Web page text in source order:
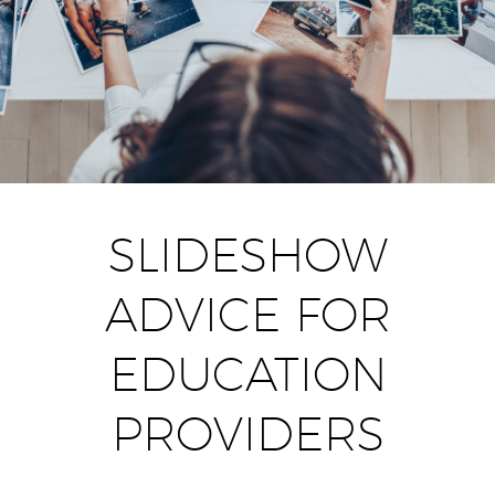
SLIDESHOW
ADVICE FOR
EDUCATION
PROVIDERS